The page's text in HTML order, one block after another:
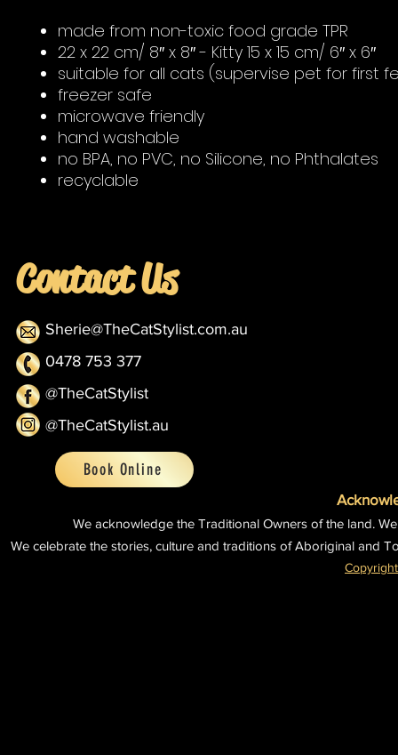
made from non-toxic food grade TPR
22 x 22 cm/ 8″ x 8″ - Kitty 15 x 15 cm/ 6″ x 6″
suitable for all cats (supervise pet for first
freezer safe
microwave friendly
hand washable
no BPA, no PVC, no Silicone, no Phthalates
recyclable
Contact Us
Sherie@TheCatStylist.com.au
0478 753 377
@TheCatStylist
@TheCatStylist.au
Book Online
We acknowledge the Traditional Owners of the land.
We celebrate the stories, culture and traditions of Aboriginal and